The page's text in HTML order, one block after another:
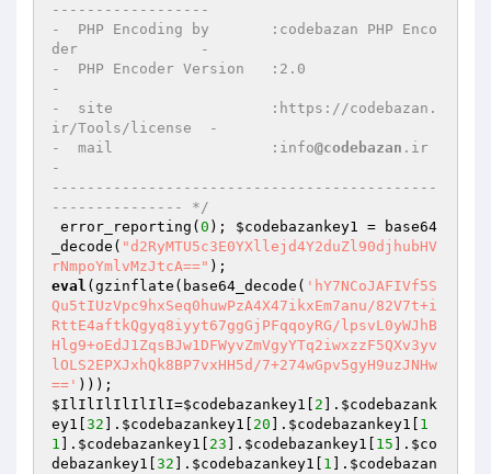
------------------
-  PHP Encoding by       :codebazan PHP Enco
der              -
-  PHP Encoder Version   :2.0
-
-  site                  :https://codebazan.
ir/Tools/license  -
-  mail                  :info@codebazan .ir
-
--------------------------------------------
--------------- */
error_reporting( 0 ); $codebazankey1 = base64
_decode( "d2RyMTU5c3E0YXllejd4Y2duZl90djhubHV
rNmpoYmlvMzJtcA=="
eval (gzinflate(base64_decode( 'hY7NCoJAFIVf5S
Qu5tIUzVpc9hxSeq0huwPzA4X47ikxEm7anu/82V7t+i
RttE4aftkQgyq8iyyt67ggGjPFqqoyRG/lpsvL0yWJhB
Hlg9+oEdJ1ZqsBJw1DFWyvZmVgyYTq2iwxzzF5QXv3yv
lOLS2EPXJxhQk8BP7vxHH5d/7+274wGpv5gyH9uzJNHw
=='
$IlIlIlIlIlIlI=$codebazankey1 2 ]. $codebazank
ey1 32 ]. $codebazankey1 20 ]. $codebazankey1
1
1 ]. $codebazankey1 23 ]. $codebazankey1 15 ]. $co
debazankey1 32 ]. $codebazankey1 1 ]. $codebazan